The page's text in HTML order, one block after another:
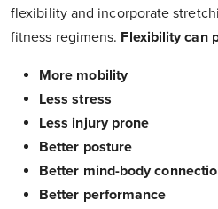
flexibility and incorporate
fitness regimens. Flexibility can
More mobility
Less stress
Less injury prone
Better posture
Better mind-body
Better performance